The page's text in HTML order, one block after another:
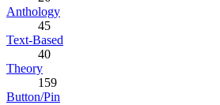
Anthology
45
Text-Based
40
Theory
159
Button/Pin